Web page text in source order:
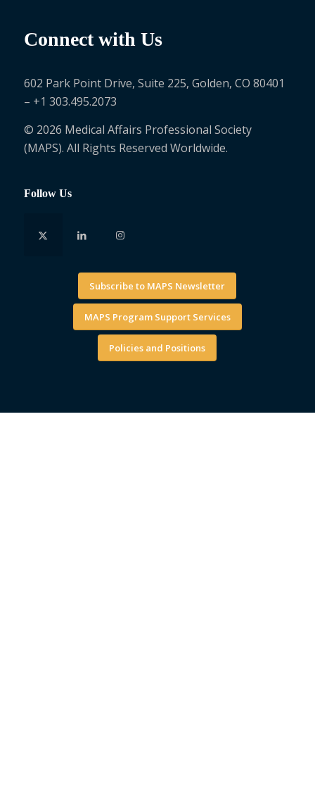
Connect with Us
602 Park Point Drive, Suite 225, Golden, CO 80401
– +1 303.495.2073
© 2026 Medical Affairs Professional Society
(MAPS). All Rights Reserved Worldwide.
Follow Us
Subscribe to MAPS Newsletter
MAPS Program Support Services
Policies and Positions